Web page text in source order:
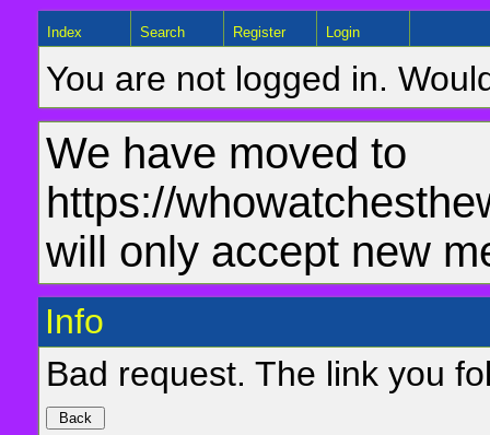
Index Search Register Login
You are not logged in.
We have moved to
https://
will only accept new
Info
Bad request. The link you